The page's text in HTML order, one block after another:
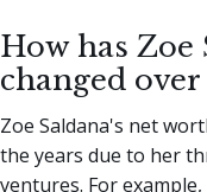
How has Zoe
changed over
Zoe Saldana's net
the years due to her
ventures. For